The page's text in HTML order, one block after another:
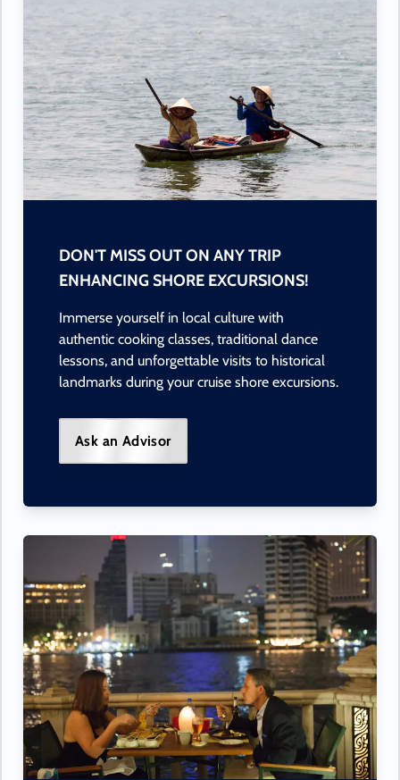
DON'T MISS OUT ON ANY TRIP
ENHANCING SHORE EXCURSIONS!
Immerse yourself in local culture with
authentic cooking classes, traditional dance
lessons, and unforgettable visits to historical
landmarks during your cruise shore excursions.
Ask an Advisor